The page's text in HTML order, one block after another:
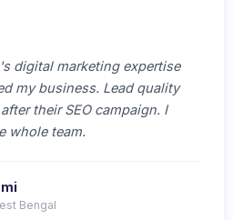
digital marketing expertise
my business. Lead quality
their SEO campaign. I
whole team.
Bengal